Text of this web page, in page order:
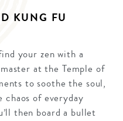
KUNG FU
your zen with a
at the Temple of
to soothe the soul,
of everyday
then board a bullet